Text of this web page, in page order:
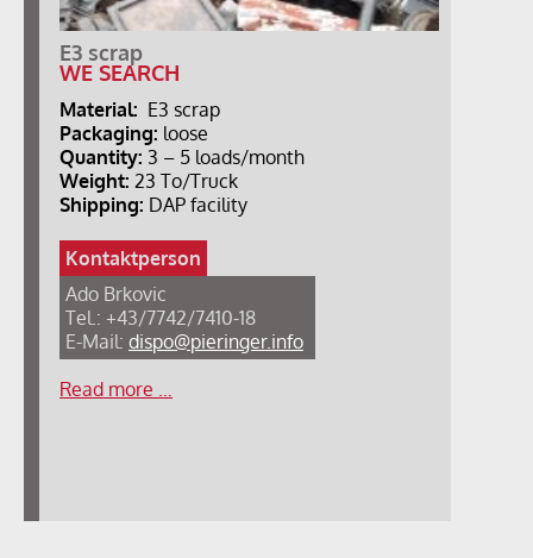
E3 scrap
WE SEARCH
Material: E3 scrap
Packaging: loose
Quantity: 3 – 5 loads/month
Weight: 23 To/Truck
Shipping: DAP facility
Kontaktperson
Ado Brkovic
Tel.: +43/7742/7410-18
E-Mail: dispo@pieringer.info
Read more …